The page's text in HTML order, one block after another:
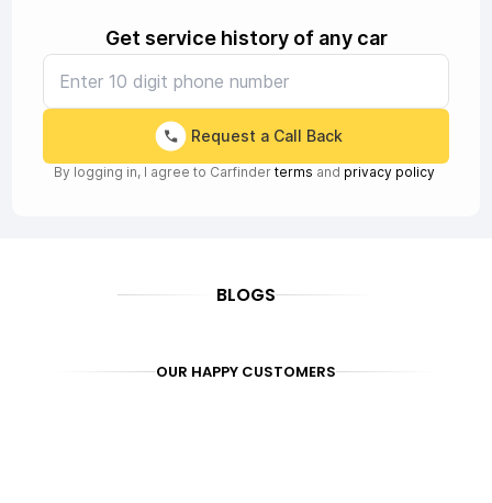
Get service history of any car
Request a Call Back
By logging in, I agree to Carfinder terms and privacy policy
BLOGS
OUR HAPPY CUSTOMERS